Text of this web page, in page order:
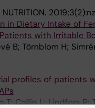
Dietary Intake of
with Irritable
B; Törnblom H;
profiles of patients
Collin L; Lindfors P;